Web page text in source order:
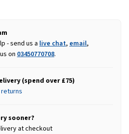
- send us a live chat, email,
on 03450770708.
(spend over £75)
sooner?
at checkout